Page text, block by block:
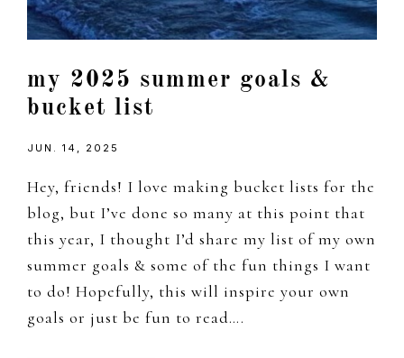
my 2025 summer goals &
bucket list
JUN. 14, 2025
Hey, friends! I love making bucket lists for the
blog, but I’ve done so many at this point that
this year, I thought I’d share my list of my own
summer goals & some of the fun things I want
to do! Hopefully, this will inspire your own
goals or just be fun to read….